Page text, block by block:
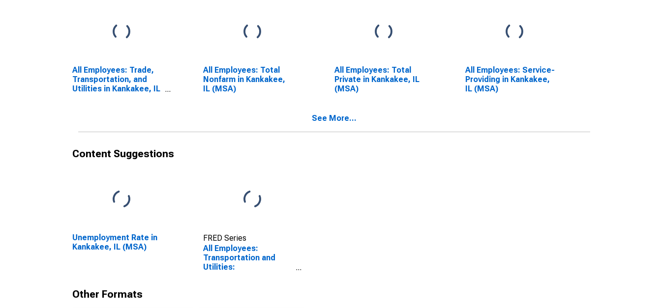
All Employees: Trade,
Transportation, and
Utilities in Kankakee, IL
All Employees: Total
Nonfarm in Kankakee,
IL (MSA)
All Employees: Total
Private in Kankakee, IL
(MSA)
All Employees: Service-
Providing in Kankakee,
IL (MSA)
See More...
Content Suggestions
Unemployment Rate in
Kankakee, IL (MSA)
FRED Series
All Employees:
Transportation and
Utilities:
Other Formats